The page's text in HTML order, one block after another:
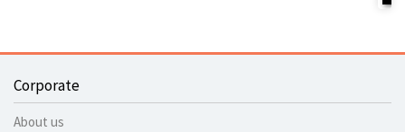
Corporate
About us